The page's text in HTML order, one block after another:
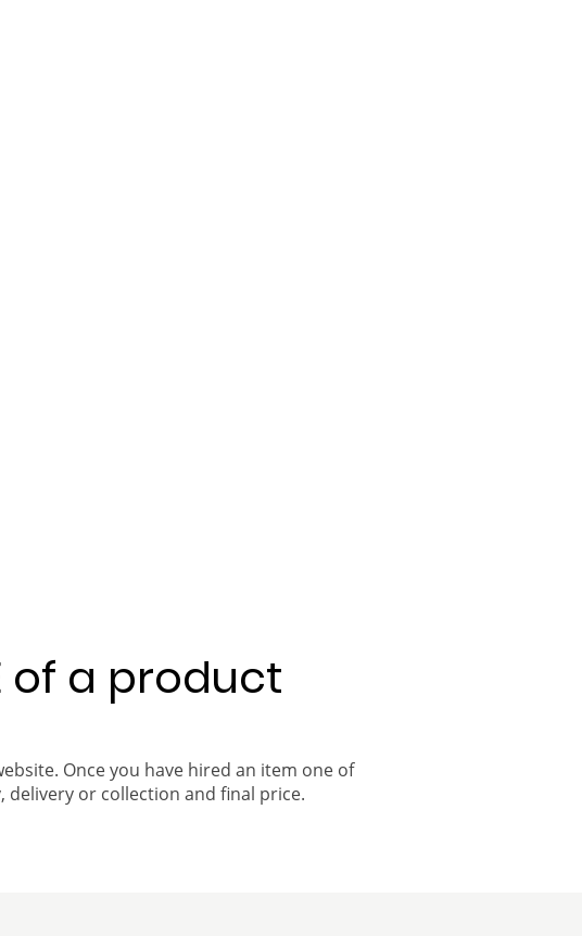
of a product
Once you have hired an item one of
or collection and final price.